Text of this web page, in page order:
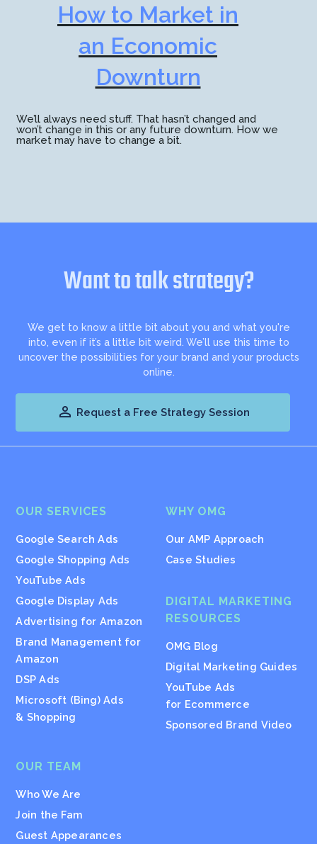
How to Market in
an Economic
Downturn
We’ll always need stuff. That hasn’t changed and
won’t change in this or any future downturn. How we
market may have to change a bit.
Want to talk strategy?
We get to know a little bit about you and what you're
into, even if it’s a little bit weird. We’ll use this time to
uncover the possibilities for your brand and your products
online.
 Request a Free Strategy Session
OUR SERVICES
Google Search Ads
Google Shopping Ads
YouTube Ads
Google Display Ads
Advertising for Amazon
Brand Management for
Amazon
DSP Ads
Microsoft (Bing) Ads
& Shopping
WHY OMG
Our AMP Approach
Case Studies
OUR TEAM
Who We Are
Join the Fam
Guest Appearances
DIGITAL MARKETING
RESOURCES
OMG Blog
Digital Marketing Guides
YouTube Ads
for Ecommerce
Sponsored Brand Video